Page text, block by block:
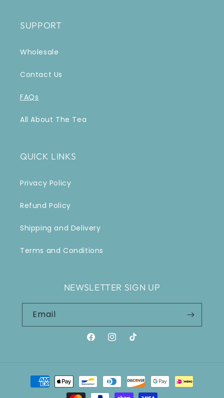
SUPPORT
Wholesale
Contact Us
FAQs
All About The Tea
QUICK LINKS
Privacy Policy
Refund Policy
Shipping and Delivery
Terms and Conditions
NEWSLETTER SIGN UP
Email
FacebookInstagram
TikTok
Payment
methods